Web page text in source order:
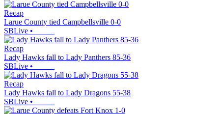
Recap
Larue County tied Campbellsville 0-0
SBLive •
Recap
Lady Hawks fall to Lady Panthers 85-36
SBLive •
Recap
Lady Hawks fall to Lady Dragons 55-38
SBLive •